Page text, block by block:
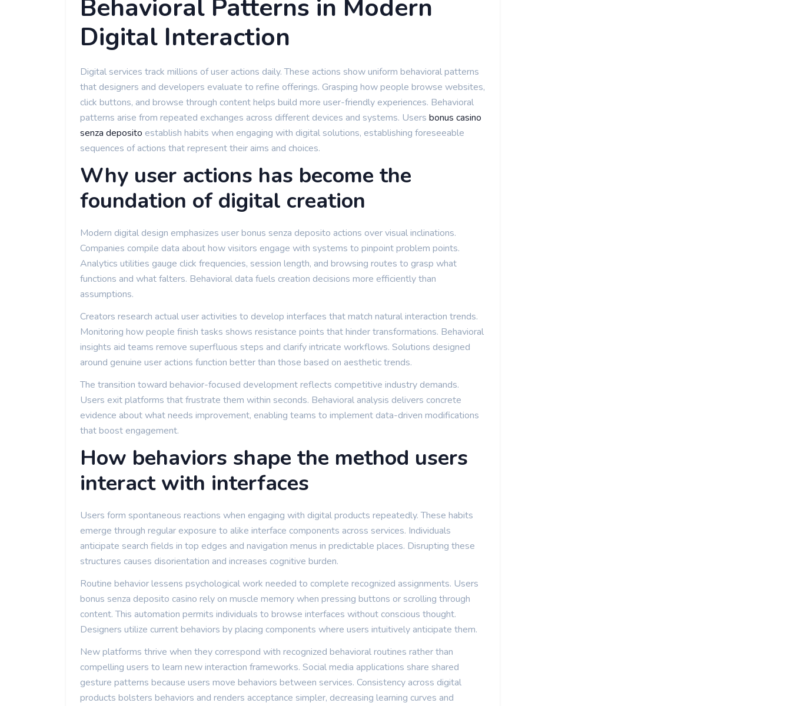
Behavioral Patterns in Modern
Digital Interaction
Digital services track millions of user actions daily. These actions show uniform behavioral patterns
that designers and developers evaluate to refine offerings. Grasping how people browse websites,
click buttons, and browse through content helps build more user-friendly experiences. Behavioral
patterns arise from repeated exchanges across different devices and systems. Users bonus casino
senza deposito establish habits when engaging with digital solutions, establishing foreseeable
sequences of actions that represent their aims and choices.
Why user actions has become the
foundation of digital creation
Modern digital design emphasizes user bonus senza deposito actions over visual inclinations.
Companies compile data about how visitors engage with systems to pinpoint problem points.
Analytics utilities gauge click frequencies, session length, and browsing routes to grasp what
functions and what falters. Behavioral data fuels creation decisions more efficiently than
assumptions.
Creators research actual user activities to develop interfaces that match natural interaction trends.
Monitoring how people finish tasks shows resistance points that hinder transformations. Behavioral
insights aid teams remove superfluous steps and clarify intricate workflows. Solutions designed
around genuine user actions function better than those based on aesthetic trends.
The transition toward behavior-focused development reflects competitive industry demands.
Users exit platforms that frustrate them within seconds. Behavioral analysis delivers concrete
evidence about what needs improvement, enabling teams to implement data-driven modifications
that boost engagement.
How behaviors shape the method users
interact with interfaces
Users form spontaneous reactions when engaging with digital products repeatedly. These habits
emerge through regular exposure to alike interface components across services. Individuals
anticipate search fields in top edges and navigation menus in predictable places. Disrupting these
structures causes disorientation and increases cognitive burden.
Routine behavior lessens psychological work needed to complete recognized assignments. Users
bonus senza deposito casino rely on muscle memory when pressing buttons or scrolling through
content. This automation permits individuals to browse interfaces without conscious thought.
Designers utilize current behaviors by placing components where users intuitively anticipate them.
New platforms thrive when they correspond with recognized behavioral routines rather than
compelling users to learn new interaction frameworks. Social media applications share shared
gesture patterns because users move behaviors between services. Consistency across digital
products bolsters behaviors and renders acceptance simpler, decreasing learning curves and